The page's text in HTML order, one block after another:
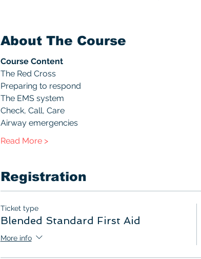
About The Course
Course Content
The Red Cross
Preparing to respond
The EMS system
Check, Call, Care
Airway emergencies
Read More >
Registration
Ticket type
Blended Standard First Aid
More info